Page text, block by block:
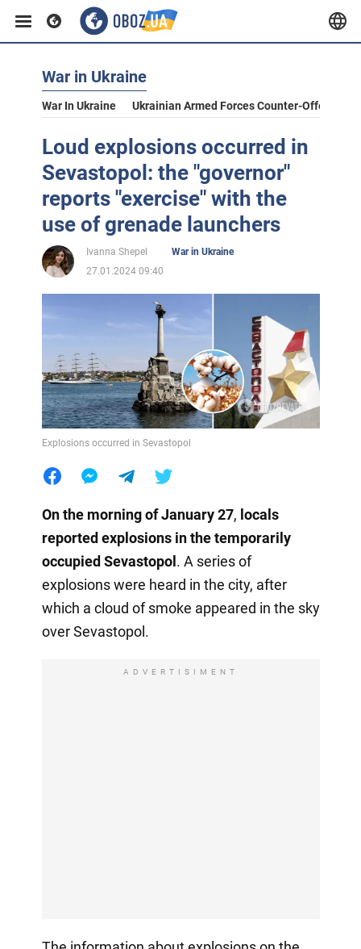
War in Ukraine
War In Ukraine Ukrainian Armed Forces Counter-Offensive
Loud explosions occurred in
Sevastopol: the "governor"
reports "exercise" with the
use of grenade launchers
Ivanna Shepel
War in Ukraine
27.01.2024 09:40
Explosions occurred in Sevastopol
On the morning of January 27, locals
reported explosions in the temporarily
occupied Sevastopol. A series of
explosions were heard in the city, after
which a cloud of smoke appeared in the sky
over Sevastopol.
ADVERTISIMENT